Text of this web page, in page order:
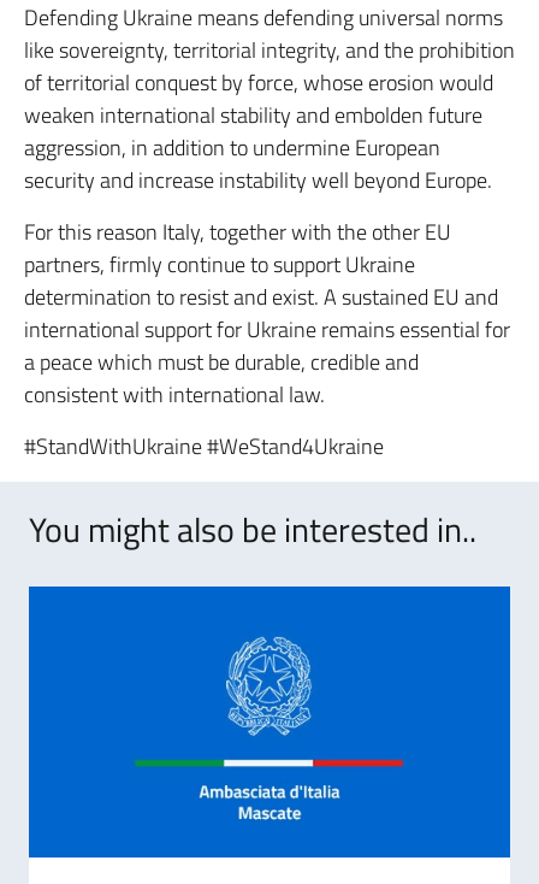
Defending Ukraine means defending universal norms
like sovereignty, territorial integrity, and the prohibition
of territorial conquest by force, whose erosion would
weaken international stability and embolden future
aggression, in addition to undermine European
security and increase instability well beyond Europe.
For this reason Italy, together with the other EU
partners, firmly continue to support Ukraine
determination to resist and exist. A sustained EU and
international support for Ukraine remains essential for
a peace which must be durable, credible and
consistent with international law.
#StandWithUkraine #WeStand4Ukraine
You might also be interested in..